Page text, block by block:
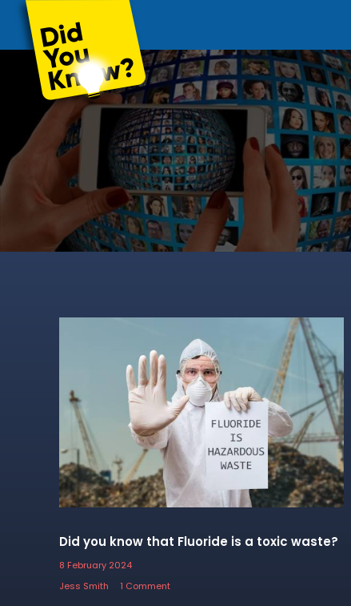
Did you know that Fluoride is a toxic waste?
8 February 2024
Jess Smith
1 Comment